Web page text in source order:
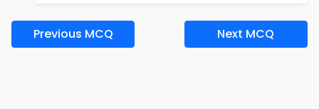
Previous MCQ Next MCQ